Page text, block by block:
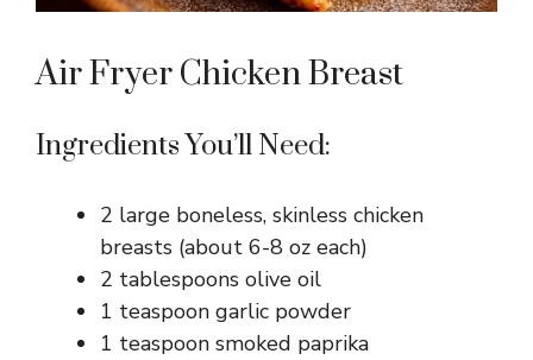
Air Fryer Chicken Breast
Ingredients You’ll Need:
2 large boneless, skinless chicken
breasts (about 6-8 oz each)
2 tablespoons olive oil
1 teaspoon garlic powder
1 teaspoon smoked paprika